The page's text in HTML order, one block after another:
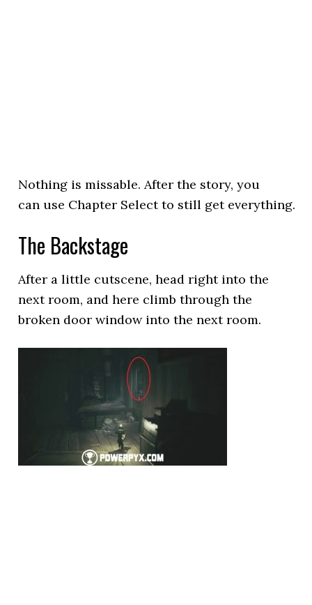
Nothing is missable. After the story, you
can use Chapter Select to still get everything.
The Backstage
After a little cutscene, head right into the
next room, and here climb through the
broken door window into the next room.